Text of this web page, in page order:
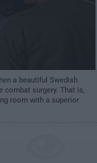
a beautiful Swedish
combat surgery. That is,
room with a superior